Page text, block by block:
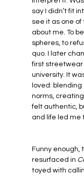
say I didn’t fit
see it as one
about me. To
spheres, to
quo. I later
first streetwear
university. It
loved:
norms,
felt authentic,
and life led me
Funny enough,
resurfaced in
toyed with